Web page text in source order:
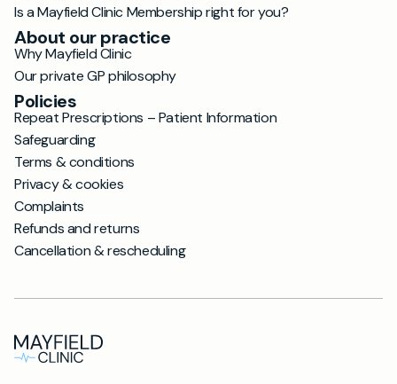
Is a Mayfield Clinic Membership right for you?
About our practice
Why Mayfield Clinic
Our private GP philosophy
Policies
Repeat Prescriptions – Patient Information
Safeguarding
Terms & conditions
Privacy & cookies
Complaints
Refunds and returns
Cancellation & rescheduling